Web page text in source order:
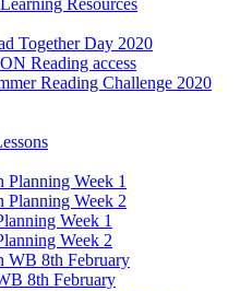
Resources
Together Day 2020
Reading access
Reading Challenge 2020
Planning Week 1
Planning Week 2
Week 1
Week 2
WB 8th February
8th February